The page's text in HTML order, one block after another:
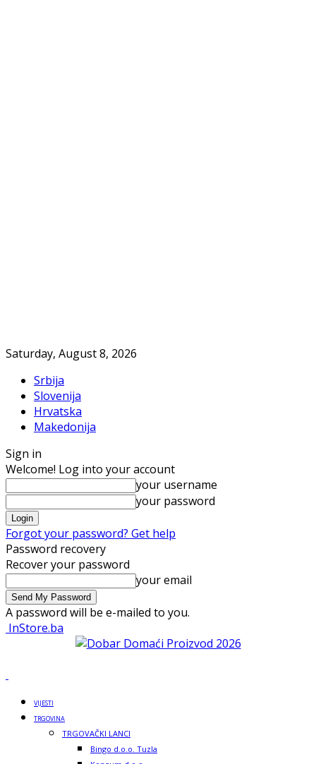
Saturday, August 8, 2026
Srbija
Slovenija
Hrvatska
Makedonija
Sign in
Welcome! Log into your account
your username
your password
Forgot your password? Get help
Password recovery
Recover your password
your email
A password will be e-mailed to you.
InStore.ba
VIJESTI
TRGOVINA
TRGOVAČKI LANCI
Bingo d.o.o. Tuzla